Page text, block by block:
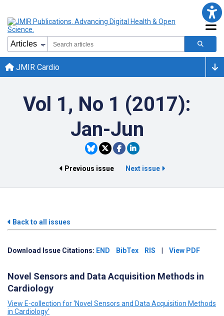
JMIR Cardio
Vol 1, No 1 (2017):
Jan-Jun
Previous issue Next issue
Back to all issues
Download Issue Citations: END BibTex RIS View PDF
Novel Sensors and Data Acquisition Methods in
Cardiology
View E-collection for ‘Novel Sensors and Data Acquisition Methods
in Cardiology’